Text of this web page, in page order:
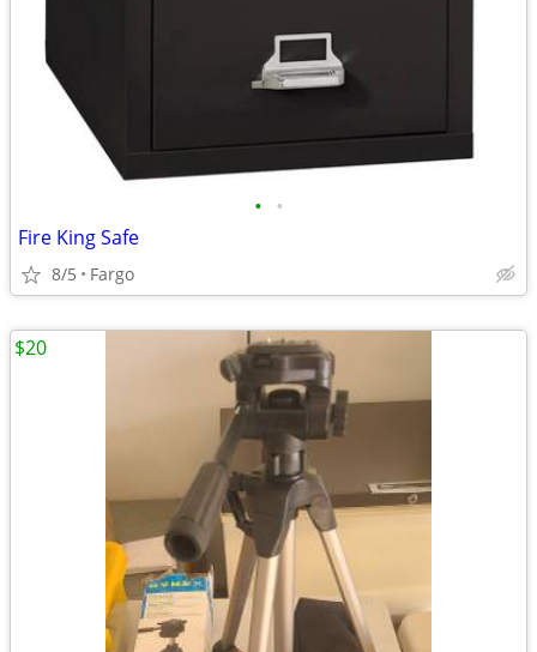
• •
Fire King Safe
8/5 Fargo
$20